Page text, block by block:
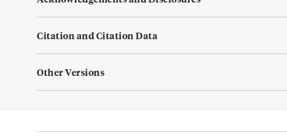
Citation and Citation Data
Other Versions